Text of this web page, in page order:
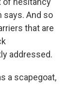
says. And so
that are
addressed.
a scapegoat,